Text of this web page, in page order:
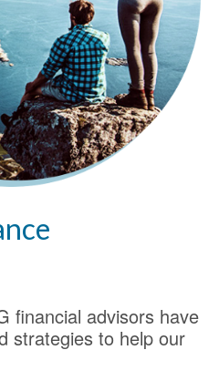
financial advisors have
strategies to help our